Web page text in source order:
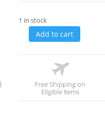
1 in stock
Add to cart
Free Shipping on
Eligible Items